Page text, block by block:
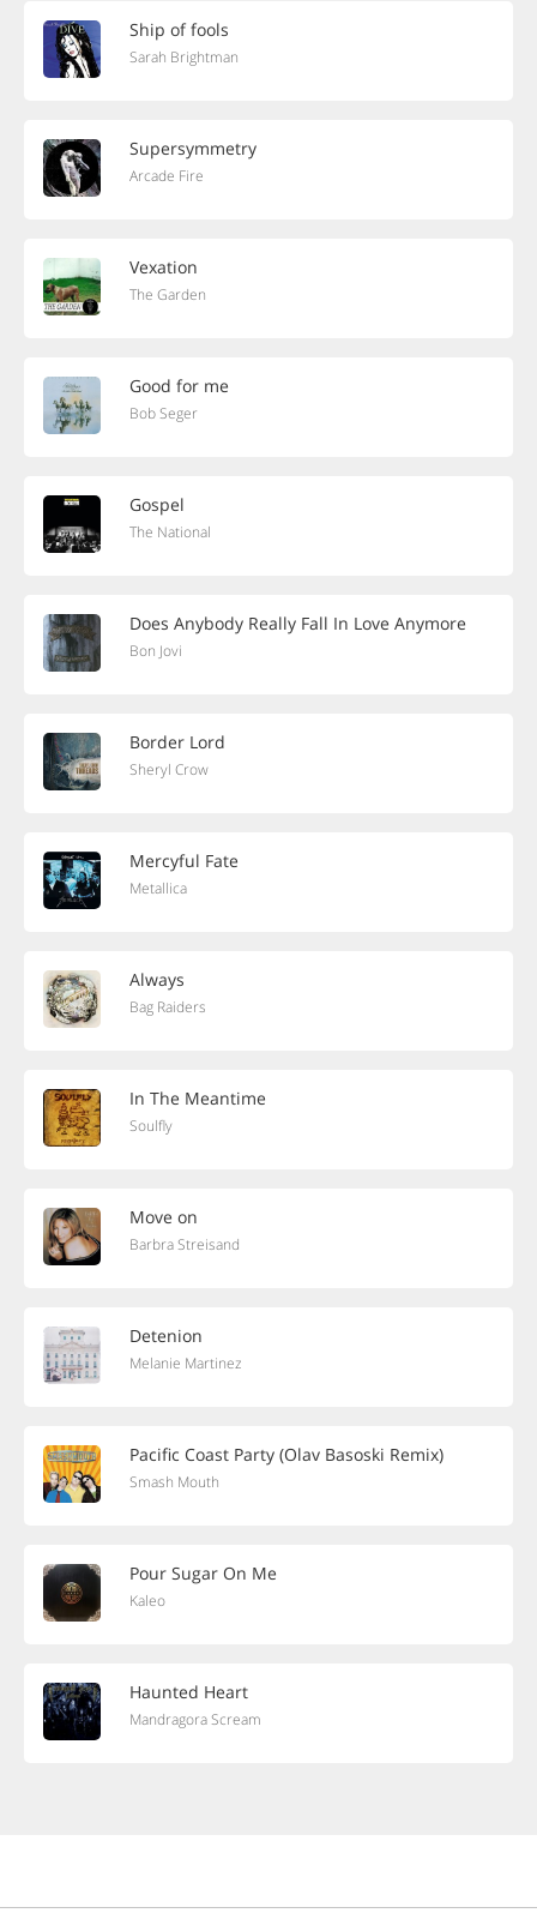
Ship of fools
Sarah Brightman
Supersymmetry
Arcade Fire
Vexation
The Garden
Good for me
Bob Seger
Gospel
The National
Does Anybody Really Fall In Love Anymore
Bon Jovi
Border Lord
Sheryl Crow
Mercyful Fate
Metallica
Always
Bag Raiders
In The Meantime
Soulfly
Move on
Barbra Streisand
Detenion
Melanie Martinez
Pacific Coast Party (Olav Basoski Remix)
Smash Mouth
Pour Sugar On Me
Kaleo
Haunted Heart
Mandragora Scream